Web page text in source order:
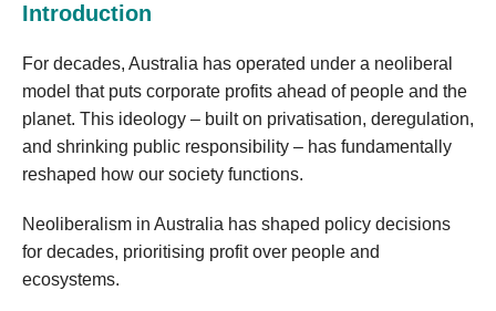
Introduction
For decades, Australia has operated under a neoliberal
model that puts corporate profits ahead of people and the
planet. This ideology – built on privatisation, deregulation,
and shrinking public responsibility – has fundamentally
reshaped how our society functions.
Neoliberalism in Australia has shaped policy decisions
for decades, prioritising profit over people and
ecosystems.